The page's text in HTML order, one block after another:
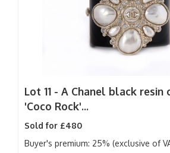
Lot 11 - A Chanel black resin
'Coco Rock'...
Sold for £480
Buyer's premium: 25% (exclusive of